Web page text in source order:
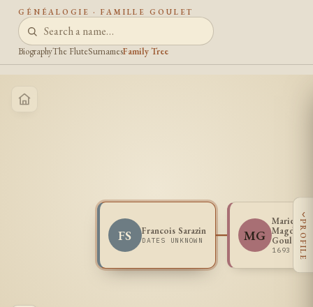
GÉNÉALOGIE · FAMILLE GOULET
BiographyThe FluteSurnamesFamily Tree
FS Francois Sarazin
DATES UNKNOWN MG
Marie
Goulet
1693 -
‹
PROFILE